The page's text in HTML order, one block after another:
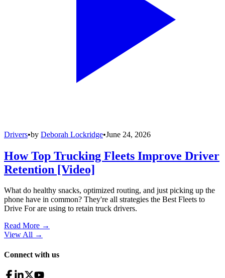
Drivers•by Deborah Lockridge•June 24, 2026
How Top Trucking Fleets Improve Driver
Retention [Video]
What do healthy snacks, optimized routing, and just picking up the
phone have in common? They're all strategies the Best Fleets to
Drive For are using to retain truck drivers.
Read More →
View All →
Connect with us